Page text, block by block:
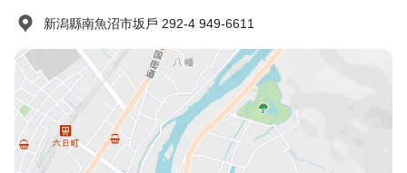
新潟縣南魚沼市坂戶 292-4 949-6611